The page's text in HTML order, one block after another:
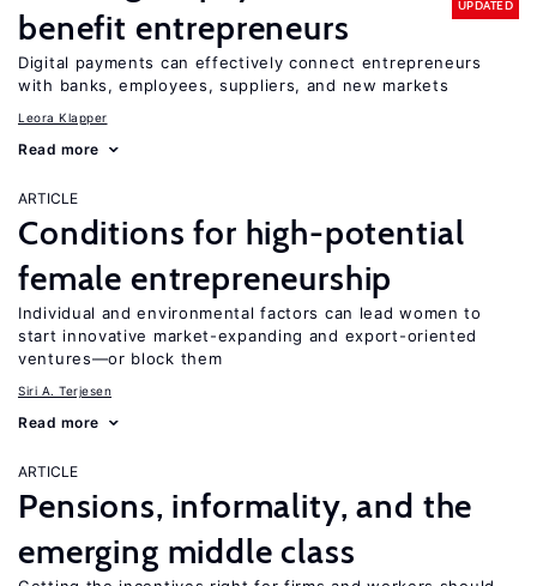
benefit entrepreneurs
UPDATED
Digital payments can effectively connect entrepreneurs
with banks, employees, suppliers, and new markets
Leora Klapper
Read more
ARTICLE
Conditions for high-potential
female entrepreneurship
Individual and environmental factors can lead women to
start innovative market-expanding and export-oriented
ventures—or block them
Siri A. Terjesen
Read more
ARTICLE
Pensions, informality, and the
emerging middle class